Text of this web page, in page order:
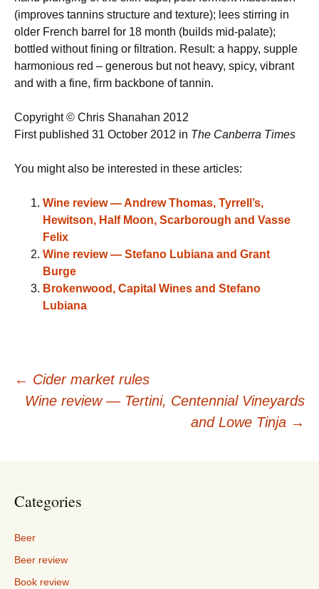
(improves tannins structure and texture); lees stirring in
older French barrel for 18 month (builds mid-palate);
bottled without fining or filtration. Result: a happy, supple
harmonious red – generous but not heavy, spicy, vibrant
and with a fine, firm backbone of tannin.
Copyright © Chris Shanahan 2012
First published 31 October 2012 in The Canberra Times
You might also be interested in these articles:
Wine review — Andrew Thomas, Tyrrell’s,
Hewitson, Half Moon, Scarborough and Vasse
Felix
Wine review — Stefano Lubiana and Grant
Burge
Brokenwood, Capital Wines and Stefano
Lubiana
Post
← Cider market rules
Wine review — Tertini, Centennial Vineyards
and Lowe Tinja →
Categories
Beer
Beer review
Book review